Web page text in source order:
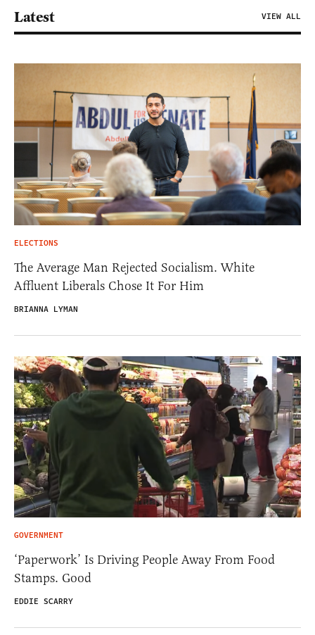
Latest VIEW ALL
ELECTIONS
The Average Man Rejected Socialism. White
Affluent Liberals Chose It For Him
BRIANNA LYMAN
GOVERNMENT
‘Paperwork’ Is Driving People Away From Food
Stamps. Good
EDDIE SCARRY